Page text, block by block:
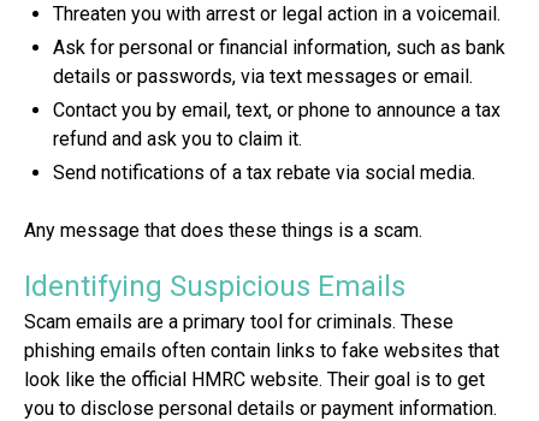
Threaten you with arrest or legal action in a voicemail.
Ask for personal or financial information, such as bank
details or passwords, via text messages or email.
Contact you by email, text, or phone to announce a tax
refund and ask you to claim it.
Send notifications of a tax rebate via social media.
Any message that does these things is a scam.
Identifying Suspicious Emails
Scam emails are a primary tool for criminals. These
phishing emails often contain links to fake websites that
look like the official HMRC website. Their goal is to get
you to disclose personal details or payment information.